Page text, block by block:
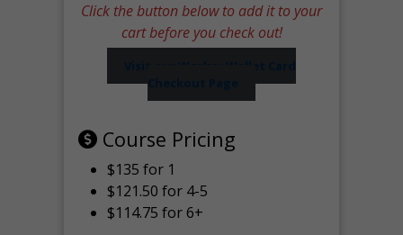
Click the button below to add it to your
cart before you check out!
Checkout Page
Course Pricing
$135 for 1
$121.50 for 4-5
$114.75 for 6+